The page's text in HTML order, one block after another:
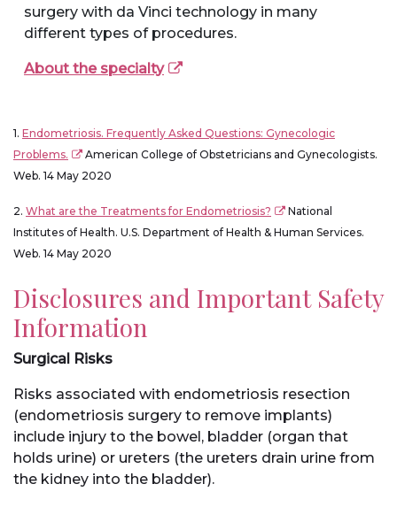
surgery with da Vinci technology in many
different types of procedures.
About the specialty
1. Endometriosis. Frequently Asked Questions: Gynecologic
Problems.
American College of Obstetricians and Gynecologists.
Web. 14 May 2020
2. What are the Treatments for Endometriosis?
National
Institutes of Health. U.S. Department of Health & Human Services.
Web. 14 May 2020
Disclosures and Important Safety
Information
Surgical Risks
Risks associated with endometriosis resection
(endometriosis surgery to remove implants)
include injury to the bowel, bladder (organ that
holds urine) or ureters (the ureters drain urine from
the kidney into the bladder).